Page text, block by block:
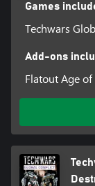
Games
Techwars
Add-ons
Flatout Age